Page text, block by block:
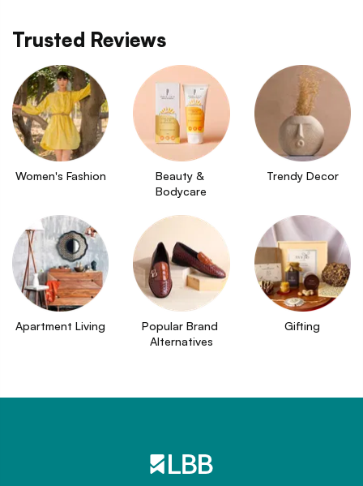
Trusted Reviews
Women's Fashion
Beauty &
Bodycare
Trendy Decor
Apartment Living
Popular Brand
Alternatives
Gifting